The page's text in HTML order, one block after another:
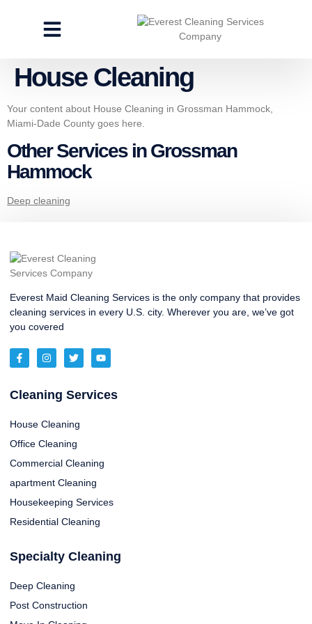
House Cleaning
Your content about House Cleaning in Grossman Hammock,
Miami-Dade County goes here.
Other Services in Grossman
Hammock
Deep cleaning
Everest Maid Cleaning Services is the only company that provides
cleaning services in every U.S. city. Wherever you are, we’ve got
you covered
Cleaning Services
House Cleaning
Office Cleaning
Commercial Cleaning
apartment Cleaning
Housekeeping Services
Residential Cleaning
Specialty Cleaning
Deep Cleaning
Post Construction